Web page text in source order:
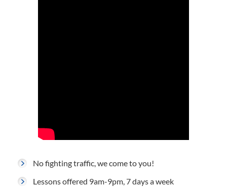
No fighting traffic, we come to you!
Lessons offered 9am-9pm, 7 days a week